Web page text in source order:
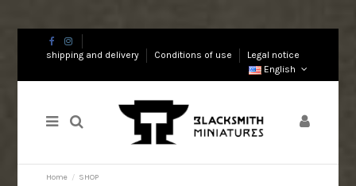
shipping and delivery Conditions of use
Legal notice
English
Home SHOP